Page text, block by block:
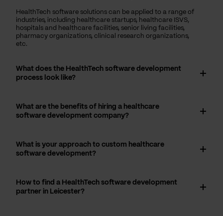
HealthTech software solutions can be applied to a range of
industries, including healthcare startups, healthcare ISVS,
hospitals and healthcare facilities, senior living facilities,
pharmacy organizations, clinical research organizations,
etc.
What does the HealthTech software development
process look like?
What are the benefits of hiring a healthcare
software development company?
What is your approach to custom healthcare
software development?
How to find a HealthTech software development
partner in Leicester?